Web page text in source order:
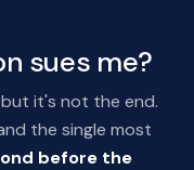
sues me?
it's not the end.
the single most
before the